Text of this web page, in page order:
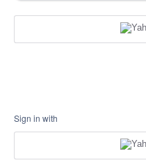
Sign in with